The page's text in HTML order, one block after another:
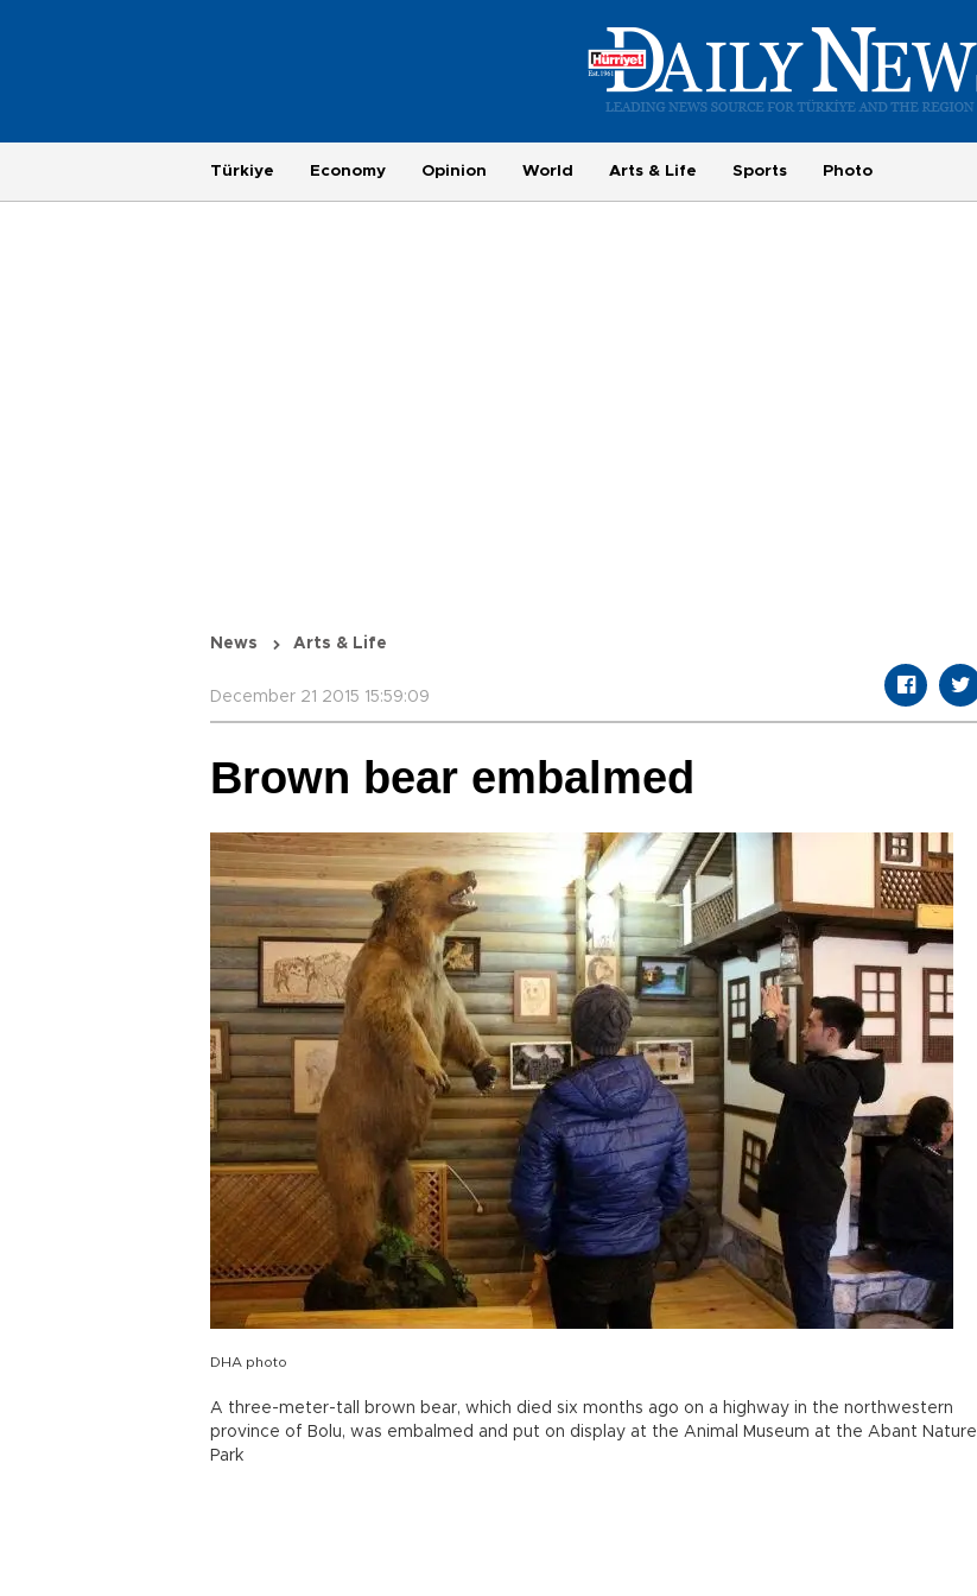
Türkiye Economy Opinion World Arts & Life Sports Photo
News Arts & Life
December 21 2015 15:59:09
Brown bear embalmed
DHA photo
A three-meter-tall brown bear, which died six months ago on a highway in the northwestern
province of Bolu, was embalmed and put on display at the Animal Museum at the Abant Nature
Park